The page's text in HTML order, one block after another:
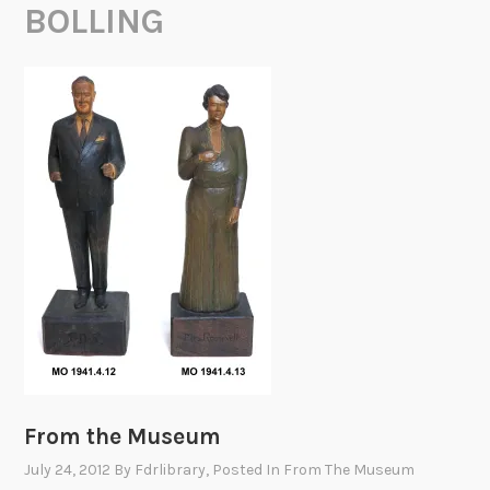
BOLLING
From the Museum
July 24, 2012 By Fdrlibrary, Posted In From The Museum